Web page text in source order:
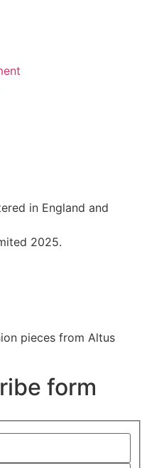
in England and
2025.
pieces from Altus
form